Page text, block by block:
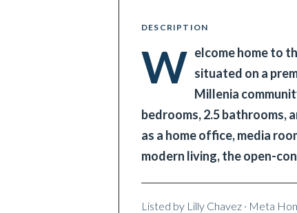
DESCRIPTION
W elcome home to
situated on a
Millenia
bedrooms, 2.5 bathrooms,
as a home office, media
modern living, the open-
Listed by Lilly Chavez · Meta